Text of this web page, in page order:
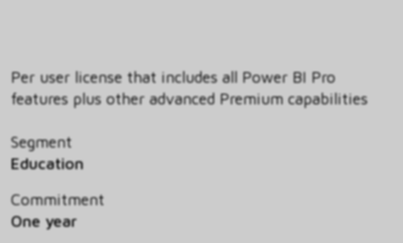
Per user license that includes all Power BI Pro
features plus other advanced Premium capabilities
Segment
Education
Commitment
One year